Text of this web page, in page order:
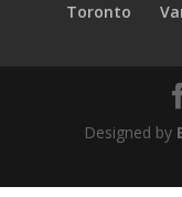
Toronto
Designed by